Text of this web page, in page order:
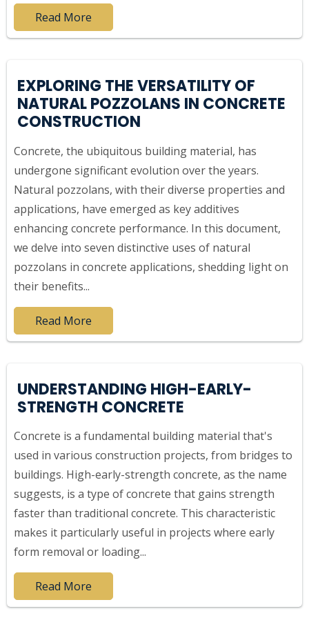
Read More
EXPLORING THE VERSATILITY OF
NATURAL POZZOLANS IN CONCRETE
CONSTRUCTION
Concrete, the ubiquitous building material, has
undergone significant evolution over the years.
Natural pozzolans, with their diverse properties and
applications, have emerged as key additives
enhancing concrete performance. In this document,
we delve into seven distinctive uses of natural
pozzolans in concrete applications, shedding light on
their benefits...
Read More
UNDERSTANDING HIGH-EARLY-
STRENGTH CONCRETE
Concrete is a fundamental building material that's
used in various construction projects, from bridges to
buildings. High-early-strength concrete, as the name
suggests, is a type of concrete that gains strength
faster than traditional concrete. This characteristic
makes it particularly useful in projects where early
form removal or loading...
Read More